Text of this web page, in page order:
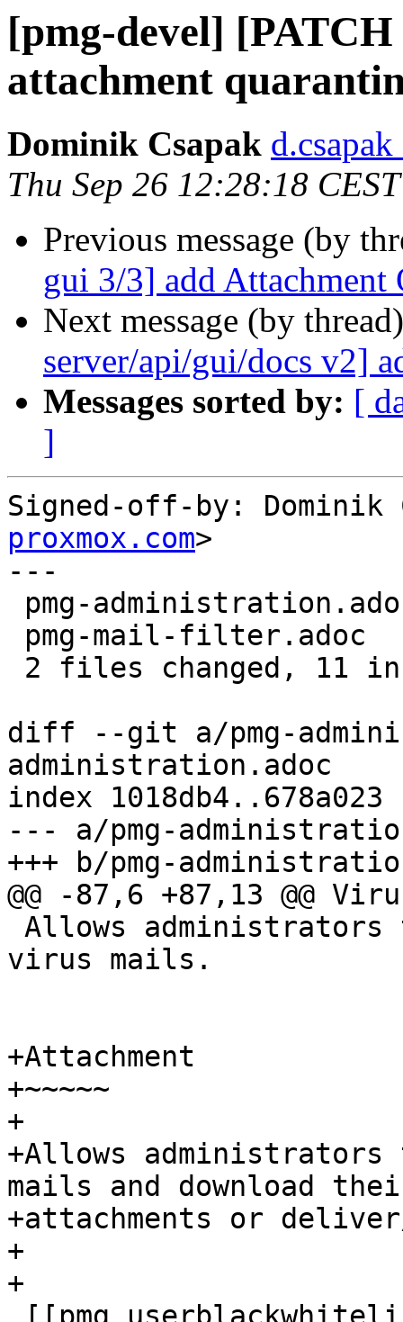
[pmg-devel]
attachment
Dominik Csapak
Thu Sep 26 12:28:18
Previous message (by
gui 3/3] add Attachment
Next message (by
server/api/gui/docs v2]
Messages sorted by: [
]
Signed-off-by: Dominik
proxmox.com>
---
diff --git a/pmg-
administration.adoc
index 1018db4..678a023
--- a/pmg-
+++ b/pmg-
@@ -87,6 +87,13 @@
virus mails.
+Attachment
+~~~~~
+
+Allows
mails and download
+attachments or
+
+